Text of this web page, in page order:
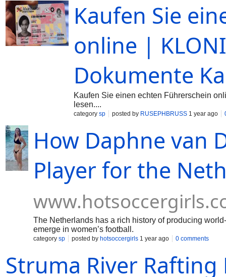
Kaufen Sie
online |
Dokumente
Kaufen Sie einen echten Führerschein
lesen....
category sp posted by RUSEPHBRUSS 1 year ago
How Daphne van
Player for the
The Netherlands has a rich history of producing
emerge in women’s football.
category sp posted by hotsoccergirls 1 year ago 0 comments
Struma River